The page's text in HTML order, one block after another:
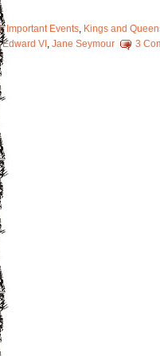
, Important Events, Kings and
Edward VI , Jane Seymour 3